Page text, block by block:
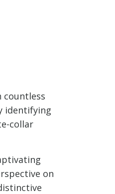
countless
identifying
collar
on